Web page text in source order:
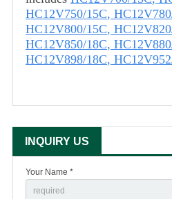
HC12V750/15C,
HC12V800/15C,
HC12V850/18C,
HC12V898/18C,
INQUIRY US
Your Name *